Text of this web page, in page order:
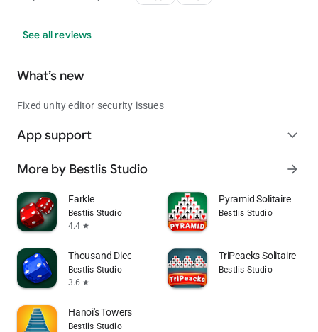
See all reviews
What’s new
Fixed unity editor security issues
App support expand_more
More by Bestlis Studio arrow_forward
Farkle
Bestlis Studio
4.4 star
Pyramid Solitaire
Bestlis Studio
Thousand Dice
Bestlis Studio
3.6 star
TriPeacks Solitaire
Bestlis Studio
Hanoi's Towers
Bestlis Studio